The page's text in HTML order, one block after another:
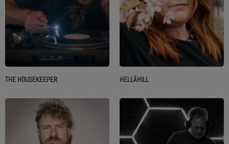
THE HOUSEKEEPER HELLÄHILL